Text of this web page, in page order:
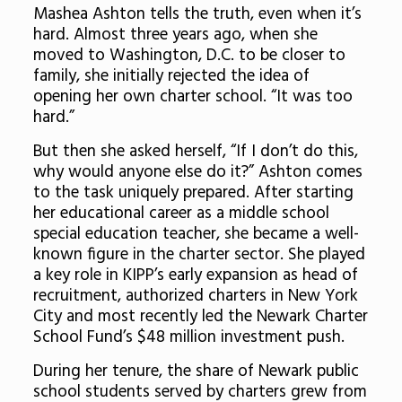
Mashea Ashton tells the truth, even when it’s
hard. Almost three years ago, when she
moved to Washington, D.C. to be closer to
family, she initially rejected the idea of
opening her own charter school. “It was too
hard.”
But then she asked herself, “If I don’t do this,
why would anyone else do it?” Ashton comes
to the task uniquely prepared. After starting
her educational career as a middle school
special education teacher, she became a well-
known figure in the charter sector. She played
a key role in KIPP’s early expansion as head of
recruitment, authorized charters in New York
City and most recently led the Newark Charter
School Fund’s $48 million investment push.
During her tenure, the share of Newark public
school students served by charters grew from